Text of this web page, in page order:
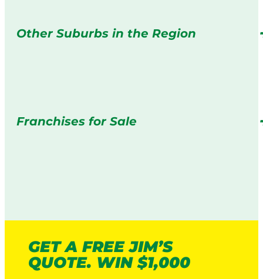
Other Suburbs in the Region
Franchises for Sale
GET A FREE JIM’S
QUOTE. WIN $1,000